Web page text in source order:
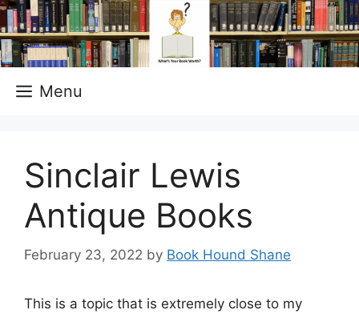
Skip
to
content
Menu
Sinclair Lewis
Antique Books
February 23, 2022 by Book Hound Shane
This is a topic that is extremely close to my